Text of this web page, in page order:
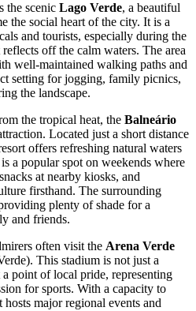
the scenic Lago Verde, a beautiful
the social heart of the city. It is a
and tourists, especially during the
off the calm waters. The area
well-maintained walking paths and
setting for jogging, family picnics,
the landscape.
the tropical heat, the Balneário
Located just a short distance
offers refreshing natural waters
a popular spot on weekends where
at nearby kiosks, and
firsthand. The surrounding
plenty of shade for a
and friends.
often visit the Arena Verde
This stadium is not just a
point of local pride, representing
for sports. With a capacity to
major regional events and